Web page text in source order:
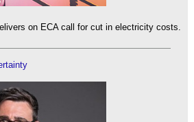
on ECA call for cut in electricity costs.